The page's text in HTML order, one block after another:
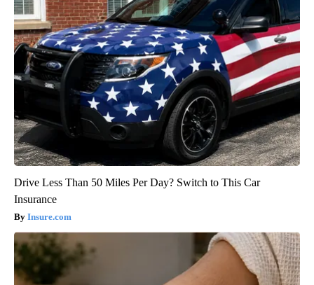
Drive Less Than 50 Miles Per Day? Switch to This Car
Insurance
Insure.com